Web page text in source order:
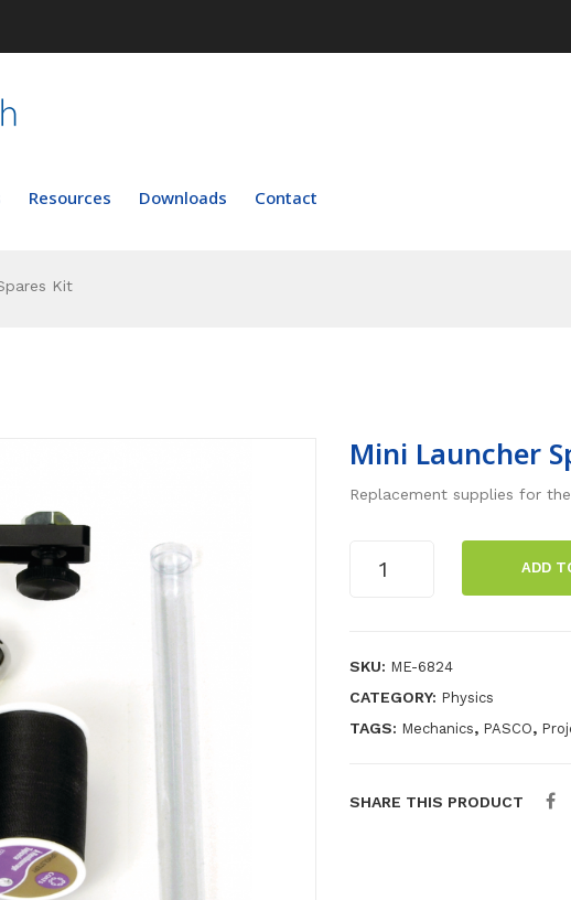
Resources Downloads Contact
Kit
Mini Launcher
Replacement supplies for
Launcher
ADD
SKU: ME-6824
CATEGORY: Physics
TAGS: Mechanics, PASCO,
SHARE THIS PRODUCT